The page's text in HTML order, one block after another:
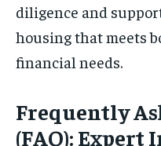
diligence and
housing that meets
financial needs.
Frequently
(FAQ): Expert